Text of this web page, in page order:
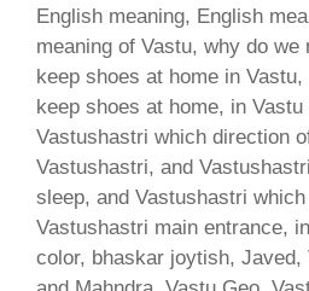
English meaning, English
meaning of Vastu, why do we
keep shoes at home in
keep shoes at home, in
Vastushastri which direction
Vastushastri, and
sleep, and Vastushastri
Vastushastri main entrance,
color, bhaskar joytish, Javed,